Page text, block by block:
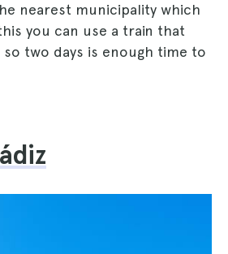
nearest municipality which
you can use a train that
two days is enough time to